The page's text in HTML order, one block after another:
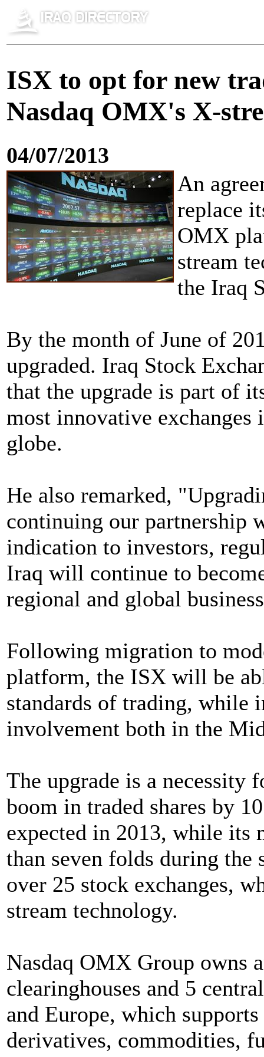
ISX to opt for new
Nasdaq OMX's X-
04/07/2013
An
replace
OMX
stream
the Iraq
By the month of June of
upgraded. Iraq Stock
that the upgrade is part of
most innovative exchanges
globe.
He also remarked,
continuing our partnership
indication to investors,
Iraq will continue to
regional and global
Following migration to
platform, the ISX will be
standards of trading, while
involvement both in the
The upgrade is a necessity
boom in traded shares by
expected in 2013, while its
than seven folds during the
over 25 stock exchanges,
stream technology.
Nasdaq OMX Group owns
clearinghouses and 5
and Europe, which
derivatives, commodities,